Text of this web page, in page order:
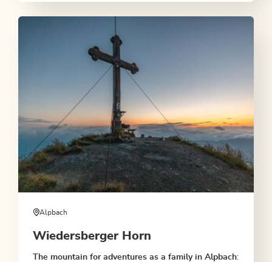
Alpbach
Wiedersberger Horn
The mountain for adventures as a family in Alpbach: